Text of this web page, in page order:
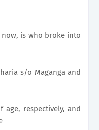
is who broke into
s/o Maganga and
age, respectively, and